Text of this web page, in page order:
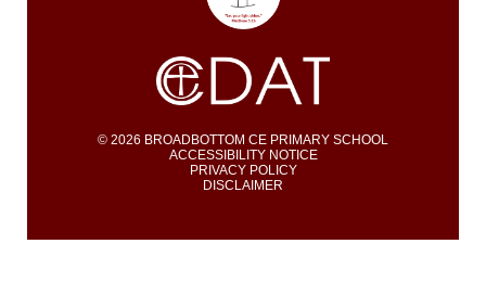
© 2026 BROADBOTTOM CE PRIMARY SCHOOL
ACCESSIBILITY NOTICE
PRIVACY POLICY
DISCLAIMER